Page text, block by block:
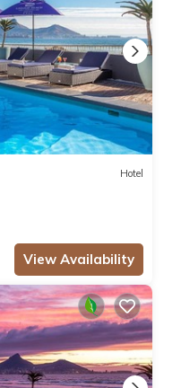
Hotel
View Availability